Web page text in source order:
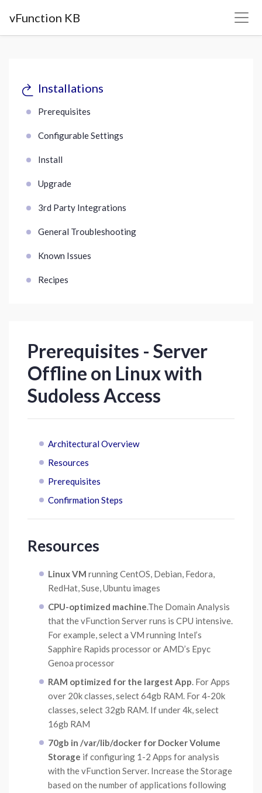
vFunction KB
Installations
Prerequisites
Configurable Settings
Install
Upgrade
3rd Party Integrations
General Troubleshooting
Known Issues
Recipes
Prerequisites - Server
Offline on Linux with
Sudoless Access
Architectural Overview
Resources
Prerequisites
Confirmation Steps
Resources
Linux VM running CentOS, Debian, Fedora,
RedHat, Suse, Ubuntu images
CPU-optimized machine.The Domain Analysis
that the vFunction Server runs is CPU intensive.
For example, select a VM running Intel’s
Sapphire Rapids processor or AMD’s Epyc
Genoa processor
RAM optimized for the largest App. For Apps
over 20k classes, select 64gb RAM. For 4-20k
classes, select 32gb RAM. If under 4k, select
16gb RAM
70gb in /var/lib/docker for Docker Volume
Storage if configuring 1-2 Apps for analysis
with the vFunction Server. Increase the Storage
based on the number of applications following